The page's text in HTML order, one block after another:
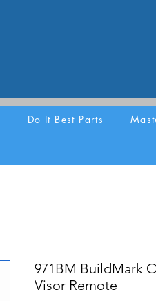
Do It Best Parts
971BM BuildMark
Visor Remote